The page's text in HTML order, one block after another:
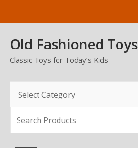
Old Fashioned Toys
Classic Toys for Today’s Kids